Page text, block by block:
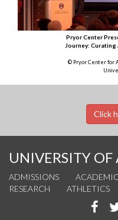
Pryor Center
Journey: Curating
© Pryor Center for
Click
UNIVERSITY OF
ADMISSIONS
RESEARCH
ATHLETICS